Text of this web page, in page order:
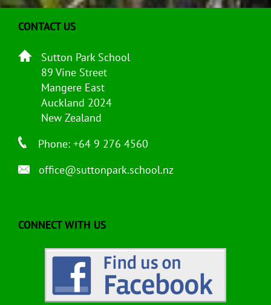
CONTACT US
Sutton Park School
89 Vine Street
Mangere East
Auckland 2024
New Zealand
Phone: +64 9 276 4560
office@suttonpark.school.nz
CONNECT WITH US